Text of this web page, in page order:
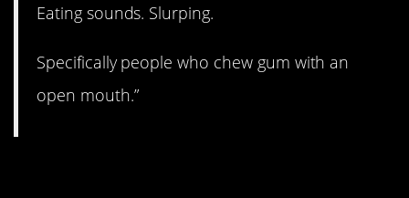
Eating sounds. Slurping.
Specifically people who chew gum with an
open mouth.”